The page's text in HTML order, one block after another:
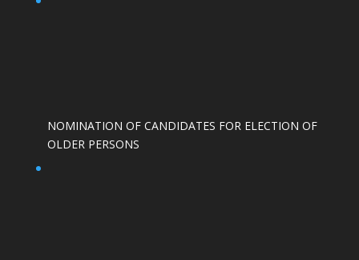
NOMINATION OF CANDIDATES FOR ELECTION OF
OLDER PERSONS